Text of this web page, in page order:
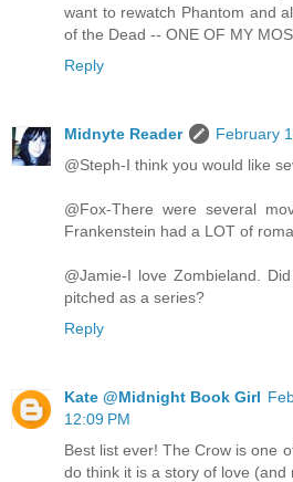
want to rewatch Phantom and
of the Dead -- ONE OF MY
Reply
Midnyte Reader
February
@Steph-I think you would like
@Fox-There were several
Frankenstein had a LOT of
@Jamie-I love Zombieland.
pitched as a series?
Reply
Kate @Midnight Book Girl
12:09 PM
Best list ever! The Crow is one
do think it is a story of love (and